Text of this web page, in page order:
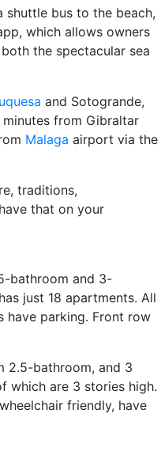
shuttle bus to the beach,
which allows owners
the spectacular sea
and Sotogrande,
minutes from Gibraltar
Malaga airport via the
traditions,
that on your
bathroom and 3-
just 18 apartments. All
have parking. Front row
2.5-bathroom, and 3
which are 3 stories high.
friendly, have